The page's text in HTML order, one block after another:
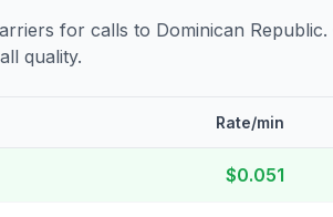
for calls to Dominican Republic.
quality.
Rate/min
$0.051